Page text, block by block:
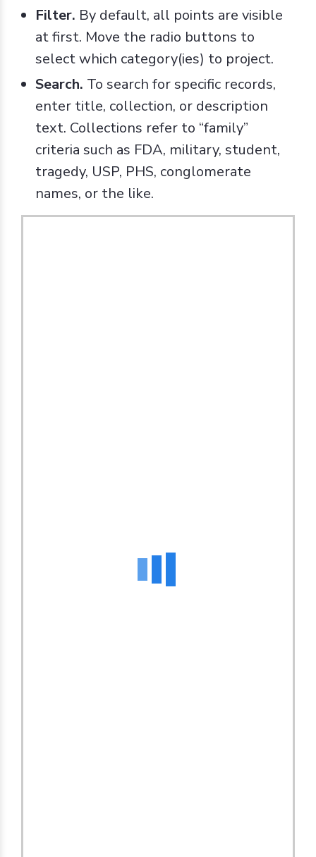
Filter. By default, all points are visible
at first. Move the radio buttons to
select which category(ies) to project.
Search. To search for specific records,
enter title, collection, or description
text. Collections refer to “family”
criteria such as FDA, military, student,
tragedy, USP, PHS, conglomerate
names, or the like.